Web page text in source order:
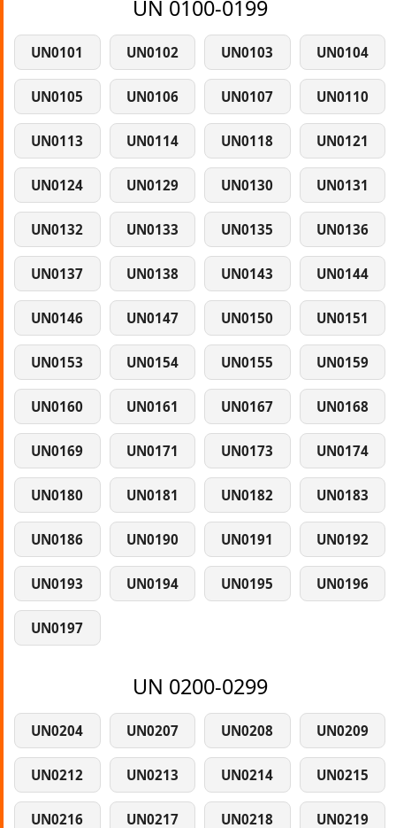
UN 0100-0199
UN0101 UN0102 UN0103 UN0104
UN0105 UN0106 UN0107 UN0110
UN0113 UN0114 UN0118 UN0121
UN0124 UN0129 UN0130 UN0131
UN0132 UN0133 UN0135 UN0136
UN0137 UN0138 UN0143 UN0144
UN0146 UN0147 UN0150 UN0151
UN0153 UN0154 UN0155 UN0159
UN0160 UN0161 UN0167 UN0168
UN0169 UN0171 UN0173 UN0174
UN0180 UN0181 UN0182 UN0183
UN0186 UN0190 UN0191 UN0192
UN0193 UN0194 UN0195 UN0196
UN0197
UN 0200-0299
UN0204 UN0207 UN0208 UN0209
UN0212 UN0213 UN0214 UN0215
UN0216 UN0217 UN0218 UN0219